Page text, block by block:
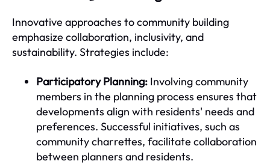
Innovative approaches to community building
emphasize collaboration, inclusivity, and
sustainability. Strategies include:
Participatory Planning: Involving community
members in the planning process ensures that
developments align with residents' needs and
preferences. Successful initiatives, such as
community charrettes, facilitate collaboration
between planners and residents.